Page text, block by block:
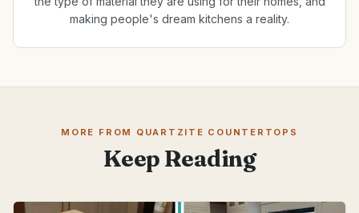
making people's dream kitchens a reality.
MORE FROM QUARTZITE COUNTERTOPS
Keep Reading